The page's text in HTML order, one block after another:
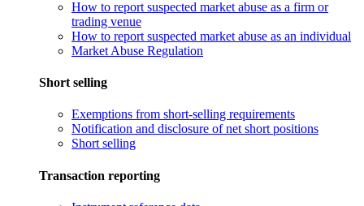
How to report suspected market abuse as a firm or
trading venue
How to report suspected market abuse as an individual
Market Abuse Regulation
Short selling
Exemptions from short-selling requirements
Notification and disclosure of net short positions
Short selling
Transaction reporting